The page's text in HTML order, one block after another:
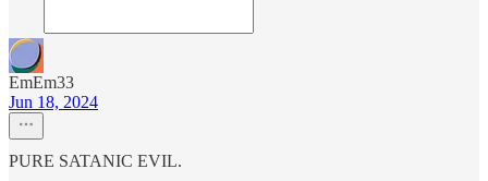
EmEm33
Jun 18, 2024
PURE SATANIC EVIL.